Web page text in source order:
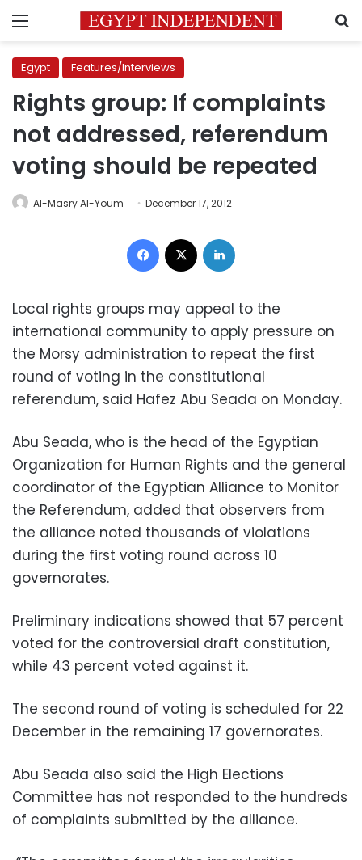
Menu
Egypt Features/Interviews
Rights group: If complaints
not addressed, referendum
voting should be repeated
Al-Masry Al-Youm December 17, 2012
Facebook
Local rights groups may appeal to the
international community to apply pressure on
the Morsy administration to repeat the first
round of voting in the constitutional
referendum, said Hafez Abu Seada on Monday.
Abu Seada, who is the head of the Egyptian
Organization for Human Rights and the general
coordinator of the Egyptian Alliance to Monitor
the Referendum, added that observers from
the alliance noted thousands of violations
during the first voting round across 10
governorates.
Preliminary indications showed that 57 percent
voted for the controversial draft constitution,
while 43 percent voted against it.
The second round of voting is scheduled for 22
December in the remaining 17 governorates.
Abu Seada also said the High Elections
Committee has not responded to the hundreds
of complaints submitted by the alliance.